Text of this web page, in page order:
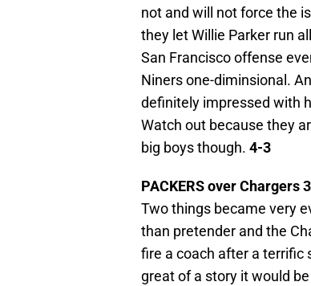
not and will not force the
they let Willie Parker run
San Francisco offense
Niners one-diminsional.
definitely impressed with
Watch out because they
big boys though. 4-3
PACKERS over Chargers
Two things became very
than pretender and the
fire a coach after a terrific
great of a story it would